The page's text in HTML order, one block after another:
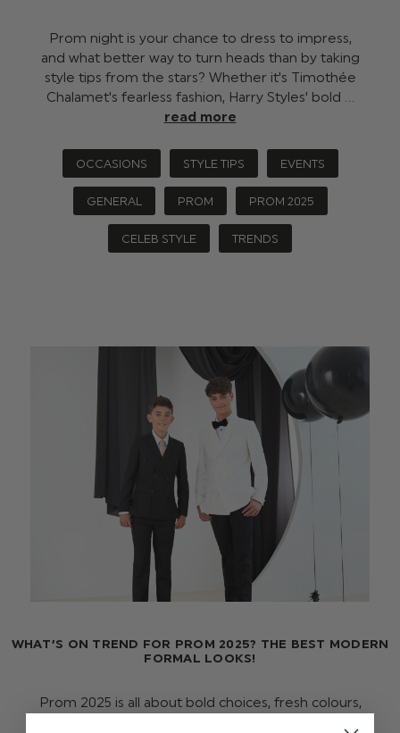
Prom night is your chance to dress to impress,
and what better way to turn heads than by taking
style tips from the stars? Whether it's Timothée
Chalamet's fearless fashion, Harry Styles' bold …
read more
OCCASIONS STYLE TIPS EVENTS
GENERAL PROM PROM 2025
CELEB STYLE TRENDS
WHAT’S ON TREND FOR PROM 2025? THE BEST MODERN
FORMAL LOOKS!
Prom 2025 is all about bold choices, fresh colours,